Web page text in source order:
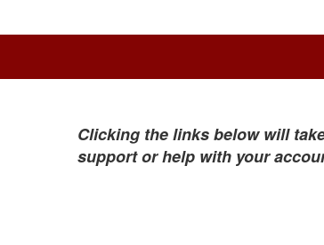
Clicking the links below will
support or help with your